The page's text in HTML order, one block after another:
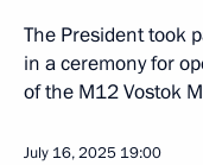
The President took
in a ceremony for
of the M12 Vostok
July 16, 2025 19:00